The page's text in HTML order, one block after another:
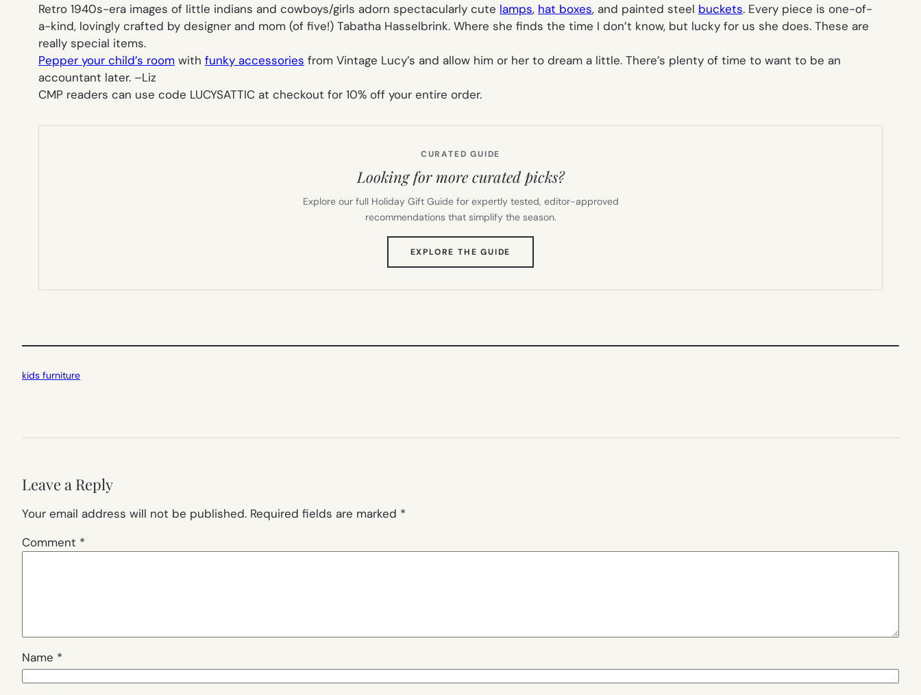
Retro 1940s-era images of little indians and cowboys/girls adorn spectacularly cute lamps, hat boxes, and painted steel buckets. Every piece is one-of-
a-kind, lovingly crafted by designer and mom (of five!) Tabatha Hasselbrink. Where she finds the time I don’t know, but lucky for us she does. These are
really special items.
Pepper your child’s room with funky accessories from Vintage Lucy’s and allow him or her to dream a little. There’s plenty of time to want to be an
accountant later. –Liz
CMP readers can use code LUCYSATTIC at checkout for 10% off your entire order.
CURATED GUIDE
Looking for more curated picks?
Explore our full Holiday Gift Guide for expertly tested, editor-approved
recommendations that simplify the season.
EXPLORE THE GUIDE
TAB)
kids furniture
Leave a Reply
Your email address will not be published. Required fields are marked *
Comment *
Name *